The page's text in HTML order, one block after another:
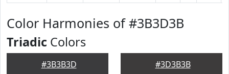
Color Harmonies of #3B3D3B
Triadic Colors
#3B3B3D #3D3B3B